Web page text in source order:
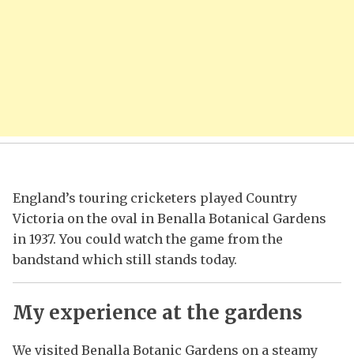
England’s touring cricketers played Country
Victoria on the oval in Benalla Botanical Gardens
in 1937. You could watch the game from the
bandstand which still stands today.
My experience at the gardens
We visited Benalla Botanic Gardens on a steamy